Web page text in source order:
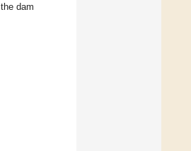
dam